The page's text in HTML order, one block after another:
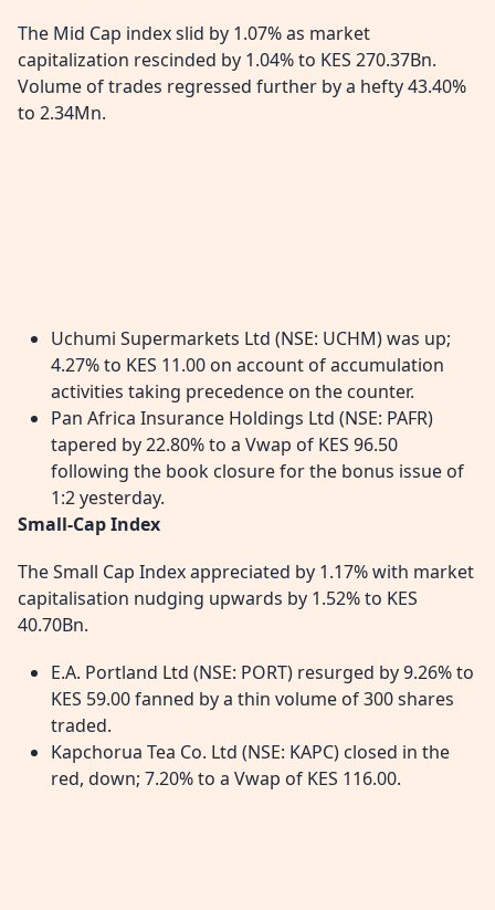
The Mid Cap index slid by 1.07% as market
capitalization rescinded by 1.04% to KES 270.37Bn.
Volume of trades regressed further by a hefty 43.40%
to 2.34Mn.
Uchumi Supermarkets Ltd (NSE: UCHM) was up;
4.27% to KES 11.00 on account of accumulation
activities taking precedence on the counter.
Pan Africa Insurance Holdings Ltd (NSE: PAFR)
tapered by 22.80% to a Vwap of KES 96.50
following the book closure for the bonus issue of
1:2 yesterday.
Small-Cap Index
The Small Cap Index appreciated by 1.17% with market
capitalisation nudging upwards by 1.52% to KES
40.70Bn.
E.A. Portland Ltd (NSE: PORT) resurged by 9.26% to
KES 59.00 fanned by a thin volume of 300 shares
traded.
Kapchorua Tea Co. Ltd (NSE: KAPC) closed in the
red, down; 7.20% to a Vwap of KES 116.00.